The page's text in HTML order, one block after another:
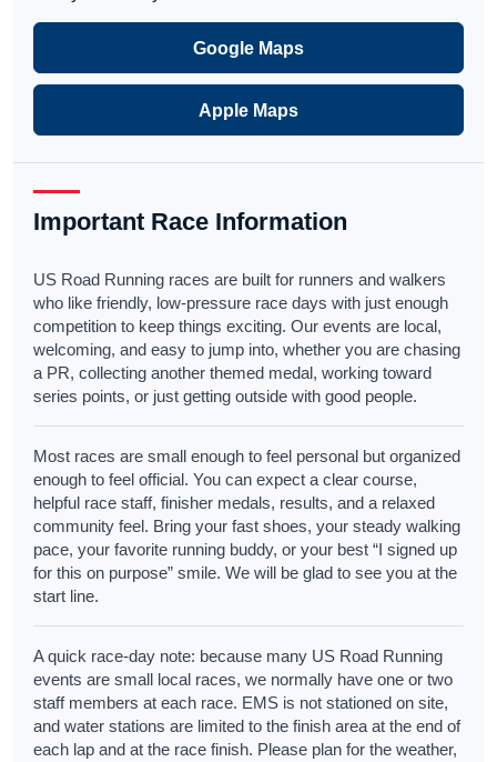
Google Maps
Apple Maps
Important Race Information
US Road Running races are built for runners and walkers
who like friendly, low-pressure race days with just enough
competition to keep things exciting. Our events are local,
welcoming, and easy to jump into, whether you are chasing
a PR, collecting another themed medal, working toward
series points, or just getting outside with good people.
Most races are small enough to feel personal but organized
enough to feel official. You can expect a clear course,
helpful race staff, finisher medals, results, and a relaxed
community feel. Bring your fast shoes, your steady walking
pace, your favorite running buddy, or your best “I signed up
for this on purpose” smile. We will be glad to see you at the
start line.
A quick race-day note: because many US Road Running
events are small local races, we normally have one or two
staff members at each race. EMS is not stationed on site,
and water stations are limited to the finish area at the end of
each lap and at the race finish. Please plan for the weather,